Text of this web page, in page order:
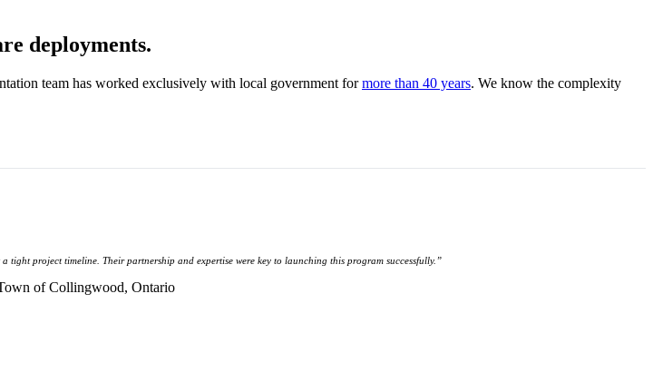
deployments.
team has worked exclusively with local government formore than 40 years. We know the complexity
project timeline. Their partnership and expertise were key to launching this program successfully.”
of Collingwood, Ontario